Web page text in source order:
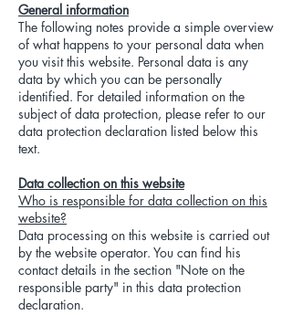
General information
The following notes provide a simple overview
of what happens to your personal data when
you visit this website. Personal data is any
data by which you can be personally
identified. For detailed information on the
subject of data protection, please refer to our
data protection declaration listed below this
text.
Data collection on this website
Who is responsible for data collection on this
website?
Data processing on this website is carried out
by the website operator. You can find his
contact details in the section "Note on the
responsible party" in this data protection
declaration.